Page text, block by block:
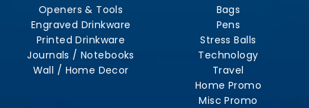
Openers & Tools
Engraved Drinkware
Printed Drinkware
Journals / Notebooks
Wall / Home Decor
Bags
Pens
Stress Balls
Technology
Travel
Home Promo
Misc Promo